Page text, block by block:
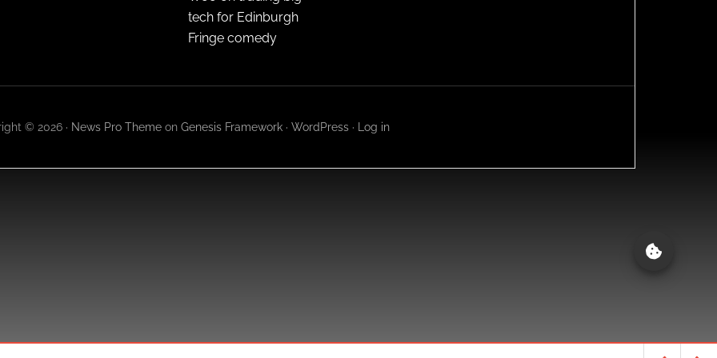
tech for Edinburgh
Fringe comedy
© 2026 · News Pro Themeon Genesis Framework· WordPress· Log in